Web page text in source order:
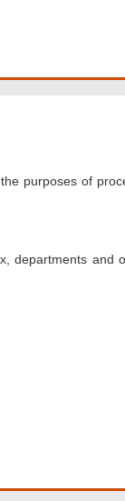
purposes of
departments and